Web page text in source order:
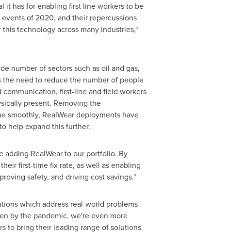
it has for enabling first line workers to be
of 2020, and their repercussions
technology across many industries,"
number of sectors such as oil and gas,
the need to reduce the number of people
first-line and field workers
present. Removing the
smoothly, RealWear deployments have
help expand this further.
RealWear to our portfolio. By
first-time fix rate, as well as enabling
safety, and driving cost savings."
which address real-world problems
by the pandemic, we're even more
to bring their leading range of solutions